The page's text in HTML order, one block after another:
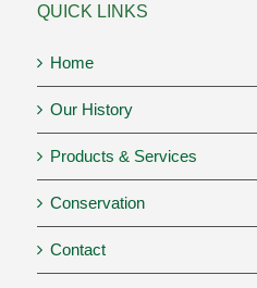
QUICK LINKS
Home
Our History
Products & Services
Conservation
Contact